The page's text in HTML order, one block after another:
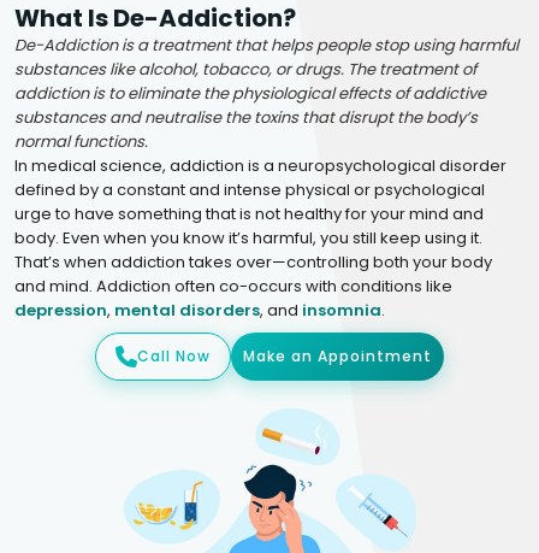
What Is De-Addiction?
De-Addiction is a treatment that helps people stop using harmful
substances like alcohol, tobacco, or drugs. The treatment of
addiction is to eliminate the physiological effects of addictive
substances and neutralise the toxins that disrupt the body’s
normal functions.
In medical science, addiction is a neuropsychological disorder
defined by a constant and intense physical or psychological
urge to have something that is not healthy for your mind and
body. Even when you know it’s harmful, you still keep using it.
That’s when addiction takes over—controlling both your body
and mind. Addiction often co-occurs with conditions like
depression, mental disorders, and insomnia.
Call Now Make an Appointment